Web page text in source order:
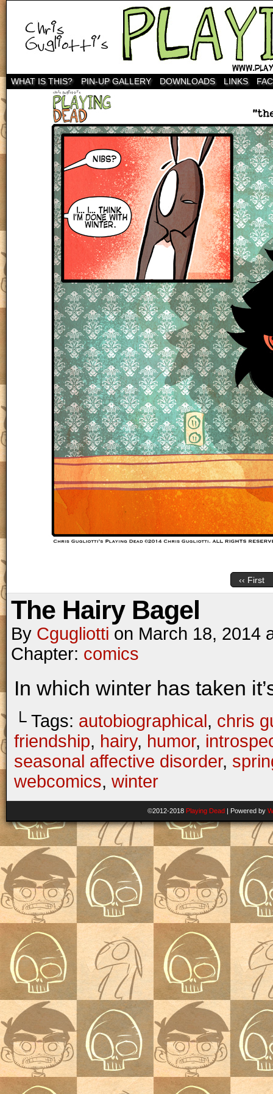
WHAT IS THIS? PIN-UP GALLERY DOWNLOADS LINKS
‹‹ First
The Hairy Bagel
By Cgugliotti on March 18, 2014
Chapter: comics
In which winter has taken
└ Tags: autobiographical, chris
friendship, hairy, humor,
seasonal affective disorder,
webcomics, winter
©2012-2018 Playing Dead | Powered by